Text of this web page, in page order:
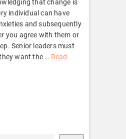
that change is
individual can have
and subsequently
you agree with them or
Senior leaders must
want the … Read